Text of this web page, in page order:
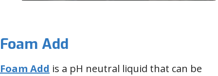
Foam Add
Foam Add is a pH neutral liquid that can be